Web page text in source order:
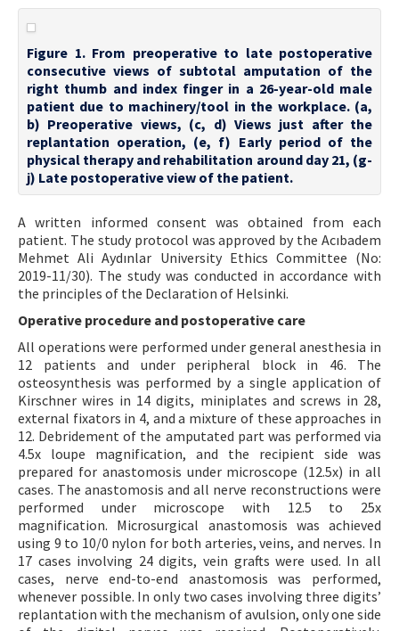
Figure 1. From preoperative to late postoperative
consecutive views of subtotal amputation of the
right thumb and index finger in a 26-year-old male
patient due to machinery/tool in the workplace. (a,
b) Preoperative views, (c, d) Views just after the
replantation operation, (e, f) Early period of the
physical therapy and rehabilitation around day 21, (g-
j) Late postoperative view of the patient.
A written informed consent was obtained from each
patient. The study protocol was approved by the Acıbadem
Mehmet Ali Aydınlar University Ethics Committee (No:
2019-11/30). The study was conducted in accordance with
the principles of the Declaration of Helsinki.
Operative procedure and postoperative care
All operations were performed under general anesthesia in
12 patients and under peripheral block in 46. The
osteosynthesis was performed by a single application of
Kirschner wires in 14 digits, miniplates and screws in 28,
external fixators in 4, and a mixture of these approaches in
12. Debridement of the amputated part was performed via
4.5x loupe magnification, and the recipient side was
prepared for anastomosis under microscope (12.5x) in all
cases. The anastomosis and all nerve reconstructions were
performed under microscope with 12.5 to 25x
magnification. Microsurgical anastomosis was achieved
using 9 to 10/0 nylon for both arteries, veins, and nerves. In
17 cases involving 24 digits, vein grafts were used. In all
cases, nerve end-to-end anastomosis was performed,
whenever possible. In only two cases involving three digits’
replantation with the mechanism of avulsion, only one side